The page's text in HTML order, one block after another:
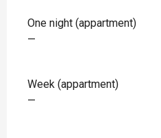
One night (appartment)
—
Week (appartment)
—